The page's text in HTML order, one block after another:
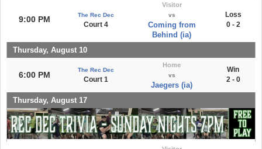
9:00 PM The Rec Dec
Court 4
Visitor
vs
Coming from
Behind (ia)
Loss
0 - 2
Thursday, August 10
6:00 PM
The Rec Dec
Court 1
Home
vs
Jaegers (ia)
Win
2 - 0
Thursday, August 17